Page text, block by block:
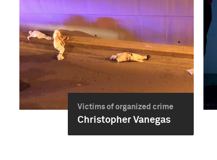
Victims of organized crime
Christopher Vanegas